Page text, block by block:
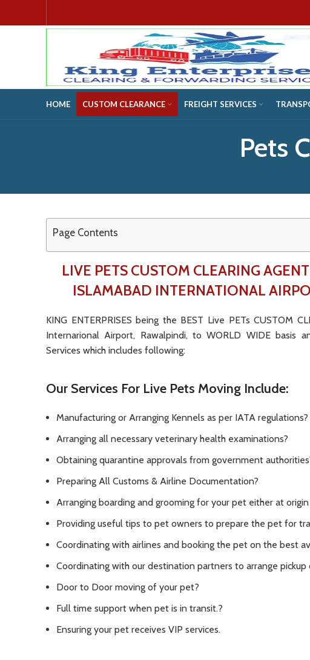
HOME CUSTOM CLEARANCE FREIGHT SERVICES
Pets
Page Contents
LIVE PETS CUSTOM CLEARING
ISLAMABAD INTERNATIONAL
KING ENTERPRISES being the BEST Live PETs CUSTOM
Internarional Airport, Rawalpindi, to WORLD WIDE basis
Services which includes following:
Our Services For Live Pets Moving Include:
Manufacturing or Arranging Kennels as per IATA regulations?
Arranging all necessary veterinary health examinations?
Obtaining quarantine approvals from government
Preparing All Customs & Airline Documentation?
Arranging boarding and grooming for your pet either at
Providing useful tips to pet owners to prepare the pet for
Coordinating with airlines and booking the pet on the best
Coordinating with our destination partners to arrange
Door to Door moving of your pet?
Full time support when pet is in transit.?
Ensuring your pet receives VIP services.